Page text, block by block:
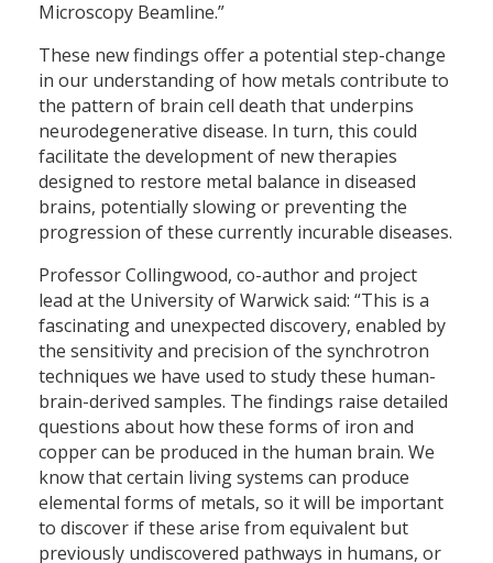
Microscopy Beamline.”
These new findings offer a potential step-change
in our understanding of how metals contribute to
the pattern of brain cell death that underpins
neurodegenerative disease. In turn, this could
facilitate the development of new therapies
designed to restore metal balance in diseased
brains, potentially slowing or preventing the
progression of these currently incurable diseases.
Professor Collingwood, co-author and project
lead at the University of Warwick said: “This is a
fascinating and unexpected discovery, enabled by
the sensitivity and precision of the synchrotron
techniques we have used to study these human-
brain-derived samples. The findings raise detailed
questions about how these forms of iron and
copper can be produced in the human brain. We
know that certain living systems can produce
elemental forms of metals, so it will be important
to discover if these arise from equivalent but
previously undiscovered pathways in humans, or